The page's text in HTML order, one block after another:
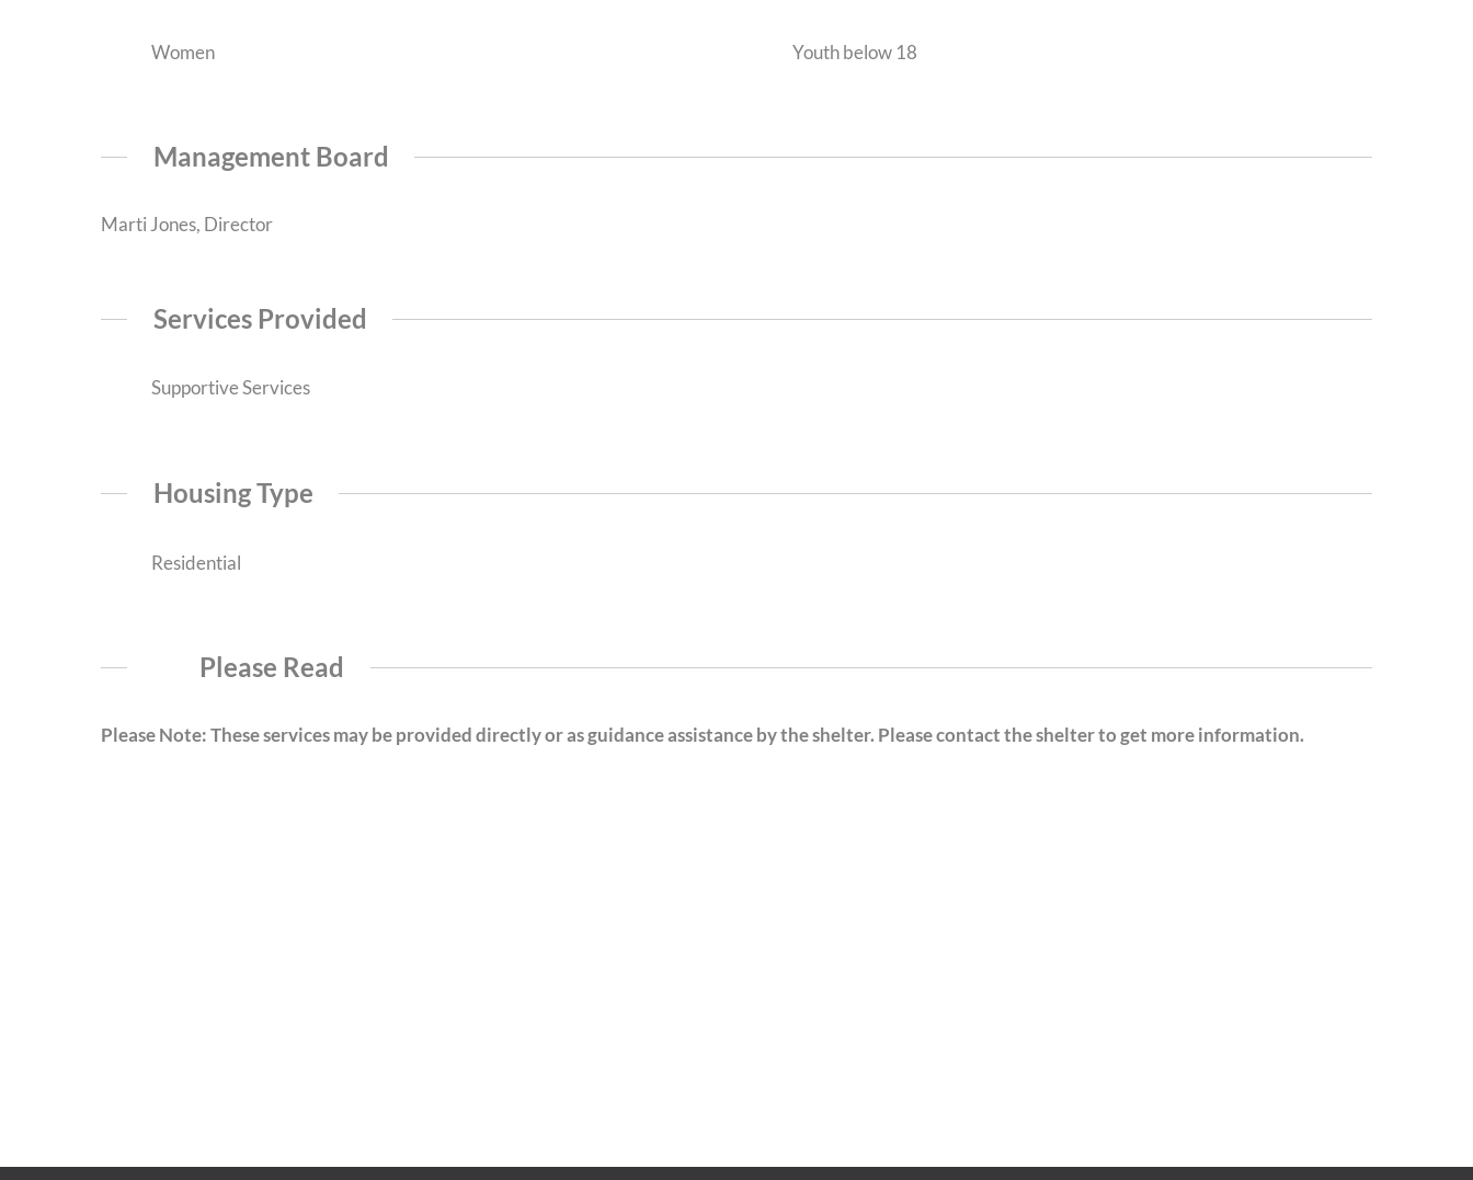
Women Youth below 18
Management Board
Marti Jones, Director
Services Provided
Supportive Services
Housing Type
Residential
Please Read
Please Note: These services may be provided directly or as guidance assistance by the shelter. Please contact the shelter to get more information.